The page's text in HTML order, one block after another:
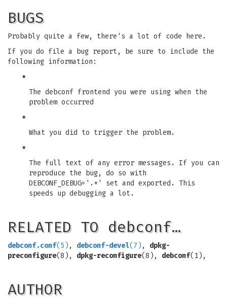
BUGS
Probably quite a few, there's a lot of code here.
If you do file a bug report, be sure to include the
following information:
*
The debconf frontend you were using when the
problem occurred
*
What you did to trigger the problem.
*
The full text of any error messages. If you can
reproduce the bug, do so with
DEBCONF_DEBUG='.*' set and exported. This
speeds up debugging a lot.
RELATED TO debconf…
debconf.conf(5) , debconf-devel(7) , dpkg-
preconfigure(8), dpkg-reconfigure(8), debconf(1),
AUTHOR